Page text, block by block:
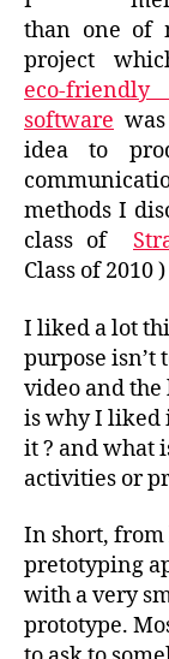
than one of
project
eco-friendly
software
idea to
methods I
class of
Class of 2010 )
I liked a lot
purpose isn’t
video and the
is why I liked
it ? and what
activities or
In short,
pretotyping
with a very
prototype.